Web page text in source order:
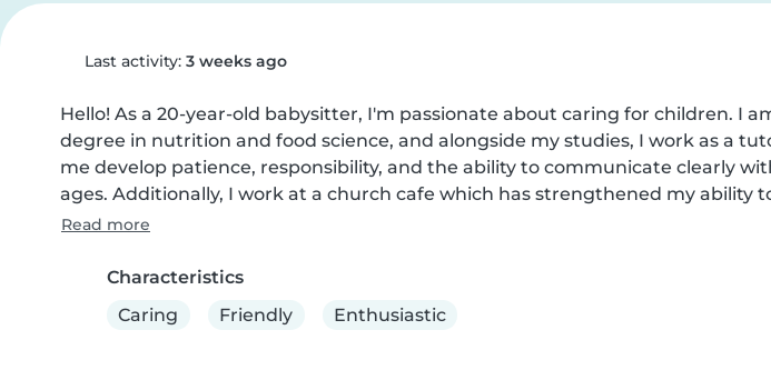
Last activity: 3 weeks ago
Hello! As a 20-year-old babysitter, I'm passionate about caring for children. I
degree in nutrition and food science, and alongside my studies, I work as a
me develop patience, responsibility, and the ability to communicate clearly
ages. Additionally, I work at a church cafe which has strengthened my ability
Read more
Characteristics
Caring
Friendly Enthusiastic